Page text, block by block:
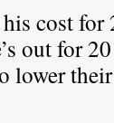
cost
out for
lower